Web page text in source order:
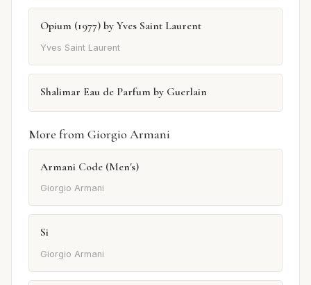
Opium (1977) by Yves Saint Laurent
Yves Saint Laurent
Shalimar Eau de Parfum by Guerlain
More from Giorgio Armani
Armani Code (Men's)
Giorgio Armani
Si
Giorgio Armani